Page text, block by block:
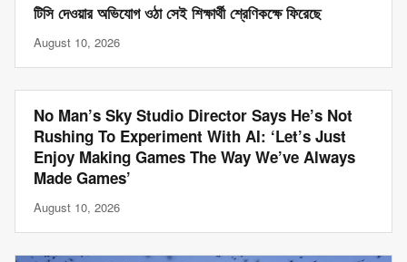
টিসি দেওয়ার অভিযোগ ওঠা সেই শিক্ষার্থী শ্রেণিকক্ষে ফিরেছে
August 10, 2026
No Man’s Sky Studio Director Says He’s Not
Rushing To Experiment With AI: ‘Let’s Just
Enjoy Making Games The Way We’ve Always
Made Games’
August 10, 2026